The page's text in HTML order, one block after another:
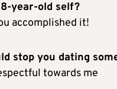
year-old self?
accomplished it!
stop you dating
towards me